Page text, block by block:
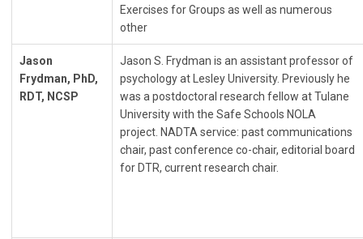
Exercises for Groups as well as numerous
other
Jason
Frydman, PhD,
RDT, NCSP
Jason S. Frydman is an assistant professor of
psychology at Lesley University. Previously he
was a postdoctoral research fellow at Tulane
University with the Safe Schools NOLA
project. NADTA service: past communications
chair, past conference co-chair, editorial board
for DTR, current research chair.